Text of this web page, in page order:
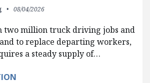
08/04/2026
two million truck driving jobs and
to replace departing workers,
a steady supply of…